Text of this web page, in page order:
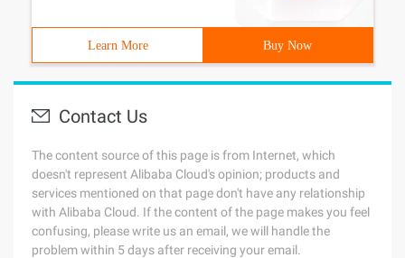
Learn More Buy Now
Contact Us
The content source of this page is from Internet, which
doesn't represent Alibaba Cloud's opinion; products and
services mentioned on that page don't have any relationship
with Alibaba Cloud. If the content of the page makes you feel
confusing, please write us an email, we will handle the
problem within 5 days after receiving your email.